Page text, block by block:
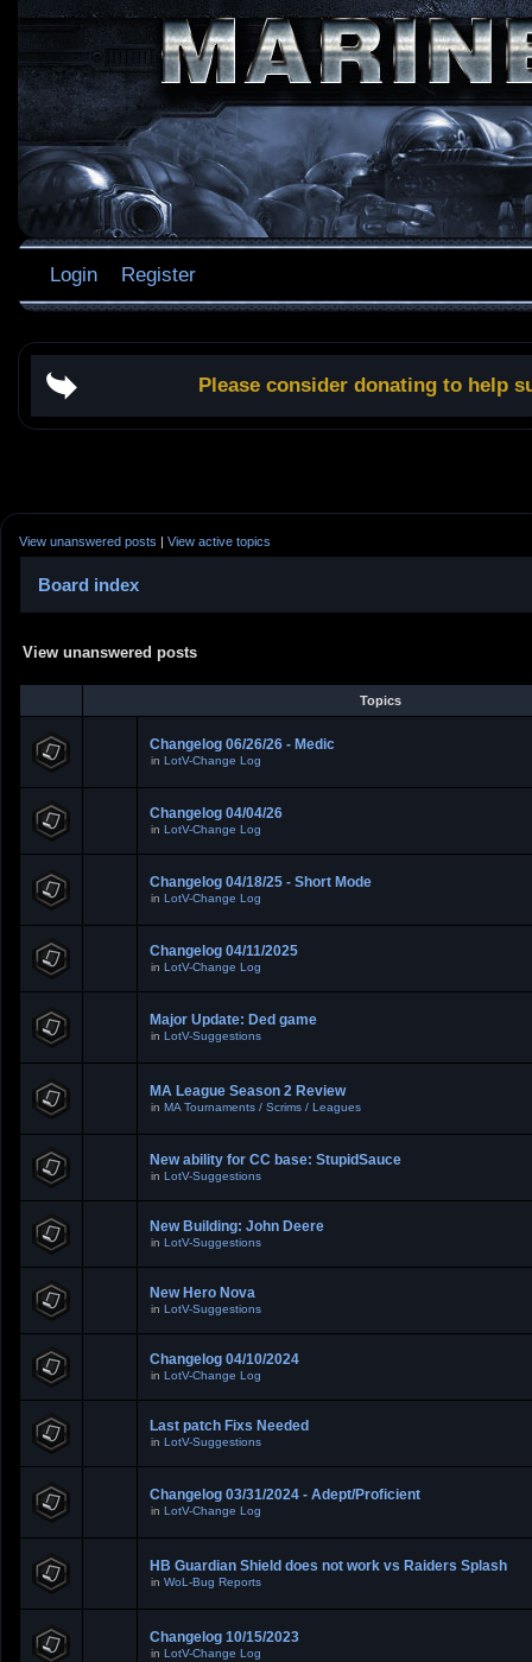
Login Register
Please consider donating to help
View unanswered posts | View active topics
Board index
View unanswered posts
Topics
Changelog 06/26/26 - Medic
in LotV-Change Log
Changelog 04/04/26
in LotV-Change Log
Changelog 04/18/25 - Short Mode
in LotV-Change Log
Changelog 04/11/2025
in LotV-Change Log
Major Update: Ded game
in LotV-Suggestions
MA League Season 2 Review
in MA Tournaments / Scrims / Leagues
New ability for CC base: StupidSauce
in LotV-Suggestions
New Building: John Deere
in LotV-Suggestions
New Hero Nova
in LotV-Suggestions
Changelog 04/10/2024
in LotV-Change Log
Last patch Fixs Needed
in LotV-Suggestions
Changelog 03/31/2024 - Adept/Proficient
in LotV-Change Log
HB Guardian Shield does not work vs Raiders Splash
in WoL-Bug Reports
Changelog 10/15/2023
in LotV-Change Log